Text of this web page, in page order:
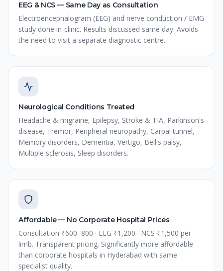
EEG & NCS — Same Day as Consultation
Electroencephalogram (EEG) and nerve conduction / EMG
study done in-clinic. Results discussed same day. Avoids
the need to visit a separate diagnostic centre.
Neurological Conditions Treated
Headache & migraine, Epilepsy, Stroke & TIA, Parkinson's
disease, Tremor, Peripheral neuropathy, Carpal tunnel,
Memory disorders, Dementia, Vertigo, Bell's palsy,
Multiple sclerosis, Sleep disorders.
Affordable — No Corporate Hospital Prices
Consultation ₹600–800 · EEG ₹1,200 · NCS ₹1,500 per
limb. Transparent pricing. Significantly more affordable
than corporate hospitals in Hyderabad with same
specialist quality.